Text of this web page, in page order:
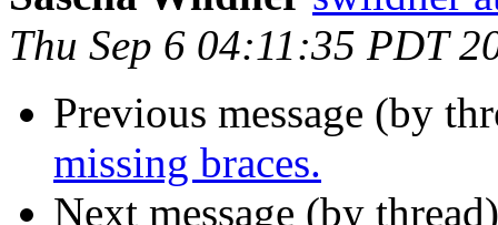
Thu Sep 6 04:11:35 PDT
Previous message (by
missing braces.
Next message (by